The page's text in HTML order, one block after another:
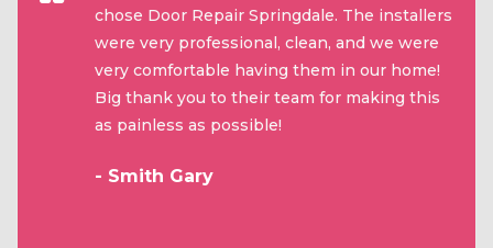
chose Door Repair Springdale. The installers
were very professional, clean, and we were
very comfortable having them in our home!
Big thank you to their team for making this
as painless as possible!
- Smith Gary